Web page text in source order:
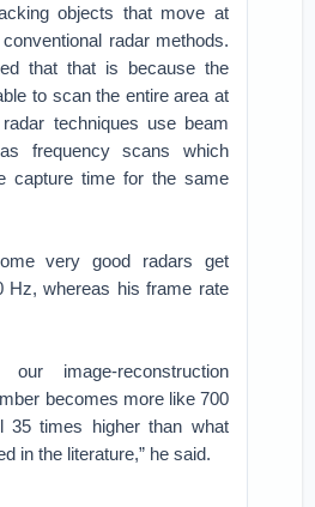
objects that move at
radar methods.
that that is because the
to scan the entire area at
techniques use beam
frequency scans which
capture time for the same
very good radars get
Hz, whereas his frame rate
image-reconstruction
becomes more like 700
35 times higher than what
in the literature,” he said.